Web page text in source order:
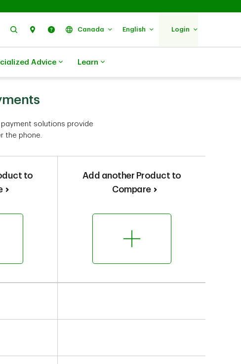
Search Find Us Help Canada English Login
Advice Learn
solutions provide
the phone.
to
Add another Product to
Compare